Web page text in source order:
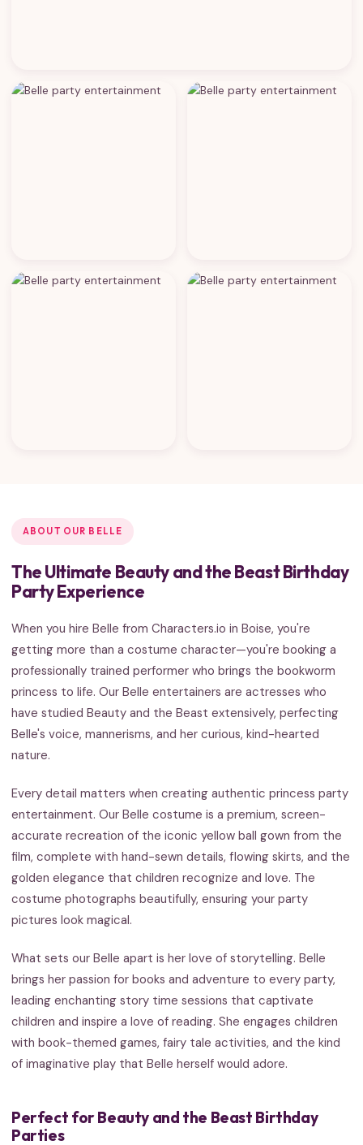
ABOUT OUR BELLE
The Ultimate Beauty and the Beast Birthday
Party Experience
When you hire Belle from Characters.io in Boise, you're
getting more than a costume character—you're booking a
professionally trained performer who brings the bookworm
princess to life. Our Belle entertainers are actresses who
have studied Beauty and the Beast extensively, perfecting
Belle's voice, mannerisms, and her curious, kind-hearted
nature.
Every detail matters when creating authentic princess party
entertainment. Our Belle costume is a premium, screen-
accurate recreation of the iconic yellow ball gown from the
film, complete with hand-sewn details, flowing skirts, and the
golden elegance that children recognize and love. The
costume photographs beautifully, ensuring your party
pictures look magical.
What sets our Belle apart is her love of storytelling. Belle
brings her passion for books and adventure to every party,
leading enchanting story time sessions that captivate
children and inspire a love of reading. She engages children
with book-themed games, fairy tale activities, and the kind
of imaginative play that Belle herself would adore.
Perfect for Beauty and the Beast Birthday
Parties